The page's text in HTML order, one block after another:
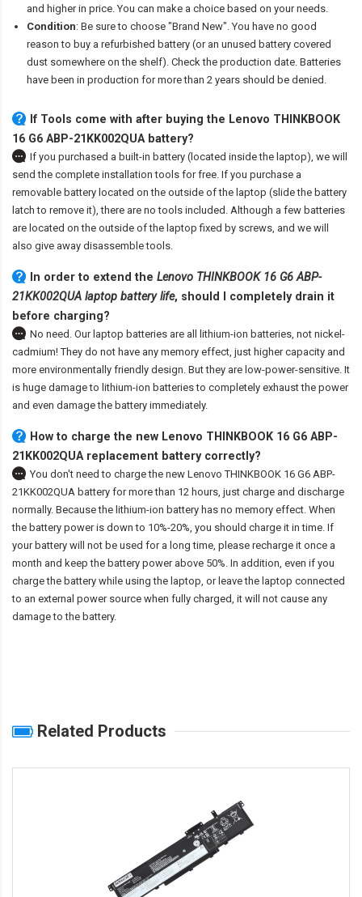
and higher in price. You can make a choice based on your needs.
Condition: Be sure to choose "Brand New". You have no good
reason to buy a refurbished battery (or an unused battery covered
dust somewhere on the shelf). Check the production date. Batteries
have been in production for more than 2 years should be denied.
If Tools come with after buying the Lenovo THINKBOOK
16 G6 ABP-21KK002QUA battery?
If you purchased a built-in battery (located inside the laptop), we will
send the complete installation tools for free. If you purchase a
removable battery located on the outside of the laptop (slide the battery
latch to remove it), there are no tools included. Although a few batteries
are located on the outside of the laptop fixed by screws, and we will
also give away disassemble tools.
In order to extend the Lenovo THINKBOOK 16 G6 ABP-
21KK002QUA laptop battery life, should I completely drain it
before charging?
No need. Our laptop batteries are all lithium-ion batteries, not nickel-
cadmium! They do not have any memory effect, just higher capacity and
more environmentally friendly design. But they are low-power-sensitive. It
is huge damage to lithium-ion batteries to completely exhaust the power
and even damage the battery immediately.
How to charge the new Lenovo THINKBOOK 16 G6 ABP-
21KK002QUA replacement battery correctly?
You don't need to charge the new Lenovo THINKBOOK 16 G6 ABP-
21KK002QUA battery for more than 12 hours, just charge and discharge
normally. Because the lithium-ion battery has no memory effect. When
the battery power is down to 10%-20%, you should charge it in time. If
your battery will not be used for a long time, please recharge it once a
month and keep the battery power above 50%. In addition, even if you
charge the battery while using the laptop, or leave the laptop connected
to an external power source when fully charged, it will not cause any
damage to the battery.
Related Products